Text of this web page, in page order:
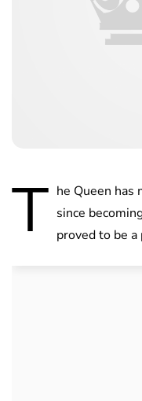
T he Queen has
since
proved to be